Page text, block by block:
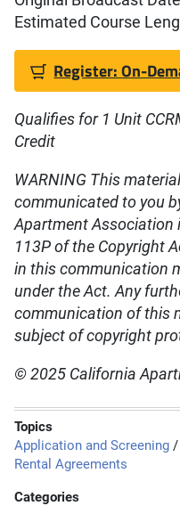
Estimated Course
Register: On-
Qualifies for 1 Unit
Credit
WARNING This
communicated to you
Apartment Association
113P of the Copyright
in this communication
under the Act. Any
communication of this
subject of copyright
© 2025 California
Topics
Application and Screening /
Rental Agreements
Categories